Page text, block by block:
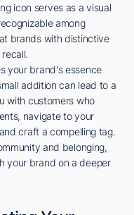
icon serves as a visual
among
brands with distinctive
your brand's essence
addition can lead to a
with customers who
navigate to your
craft a compelling tag.
and belonging,
your brand on a deeper